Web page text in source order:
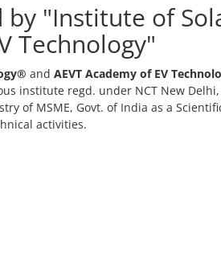
by "Institute of
Technology"
and AEVT Academy of EV
institute regd. under NCT New
of MSME, Govt. of India as a
activities.